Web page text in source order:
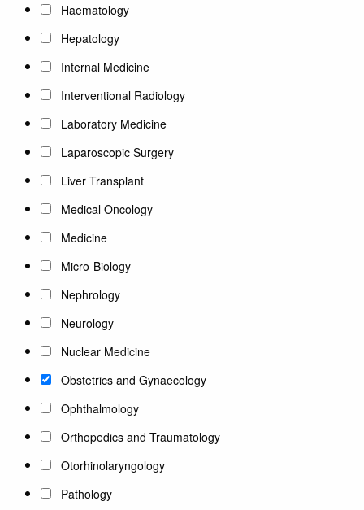
Haematology
Hepatology
Internal Medicine
Interventional Radiology
Laboratory Medicine
Laparoscopic Surgery
Liver Transplant
Medical Oncology
Medicine
Micro-Biology
Nephrology
Neurology
Nuclear Medicine
Obstetrics and Gynaecology
Ophthalmology
Orthopedics and Traumatology
Otorhinolaryngology
Pathology